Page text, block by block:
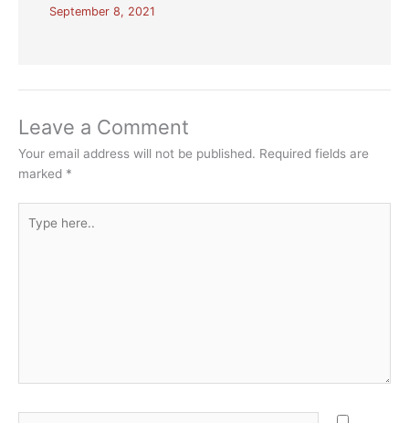
September 8, 2021
Leave a Comment
Your email address will not be published. Required fields are
marked *
here..